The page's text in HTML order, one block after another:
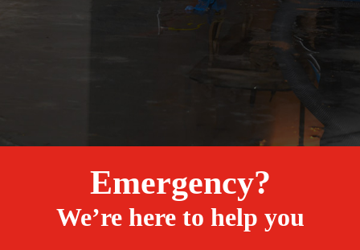
Emergency?
We’re here to help you